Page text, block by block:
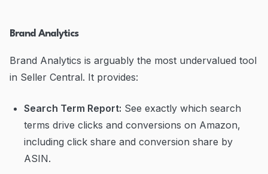
Brand Analytics
Brand Analytics is arguably the most undervalued tool
in Seller Central. It provides:
Search Term Report: See exactly which search
terms drive clicks and conversions on Amazon,
including click share and conversion share by
ASIN.